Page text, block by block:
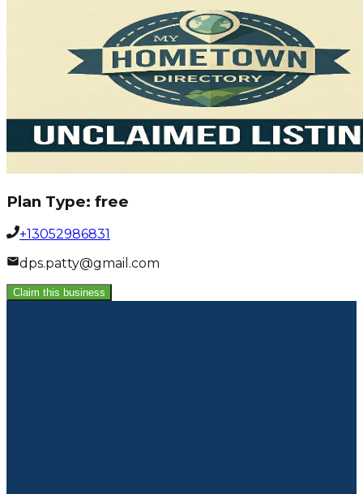
Plan Type: free
+13052986831
dps.patty@gmail.com
Claim this business